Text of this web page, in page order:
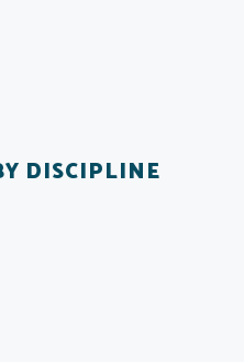
DISCIPLINE